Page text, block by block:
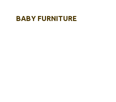
BABY FURNITURE